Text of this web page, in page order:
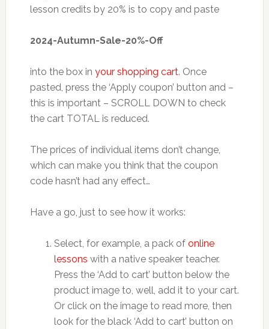
lesson credits by 20% is to copy and paste
2024-Autumn-Sale-20%-Off
into the box in your shopping cart. Once
pasted, press the ‘Apply coupon’ button and –
this is important – SCROLL DOWN to check
the cart TOTAL is reduced.
The prices of individual items don’t change,
which can make you think that the coupon
code hasn’t had any effect…
Have a go, just to see how it works:
Select, for example, a pack of online
lessons with a native speaker teacher.
Press the ‘Add to cart’ button below the
product image to, well, add it to your cart.
Or click on the image to read more, then
look for the black ‘Add to cart’ button on